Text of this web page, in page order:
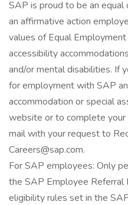
SAP is proud to be an
an affirmative action
values of Equal
accessibility
and/or mental disabilities. If
for employment with SAP
accommodation or special
website or to complete your
mail with your request to
Careers@sap.com.
For SAP employees: Only
the SAP Employee Referral
eligibility rules set in the